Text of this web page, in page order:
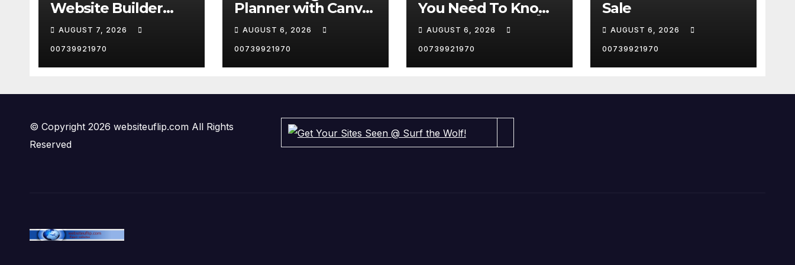
Website Builder
2026 | Which should
YOU choose?
AUGUST 7, 2026
00739921970
Planner with Canva
and sell it on Etsy. 🤑
#shorts
AUGUST 6, 2026
00739921970
You Need To Know
About In 2023 👾🤖
#ai #Websites
#artificialintelligenc
e
AUGUST 6, 2026
00739921970
Sale
AUGUST 6, 2026
00739921970
© Copyright 2026 websiteuflip.com All Rights
Reserved